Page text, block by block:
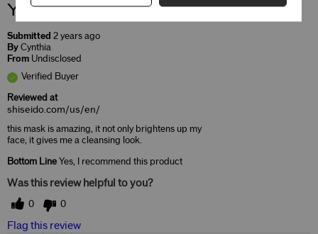
Yes, I would buy again
Submitted 2 years ago
By Cynthia
From Undisclosed
Verified Buyer
Reviewed at
shiseido.com/us/en/
this mask is amazing, it not only brightens up my
face, it gives me a cleansing look.
Bottom Line Yes, I recommend this product
Was this review helpful to you?
0 0
Flag this review